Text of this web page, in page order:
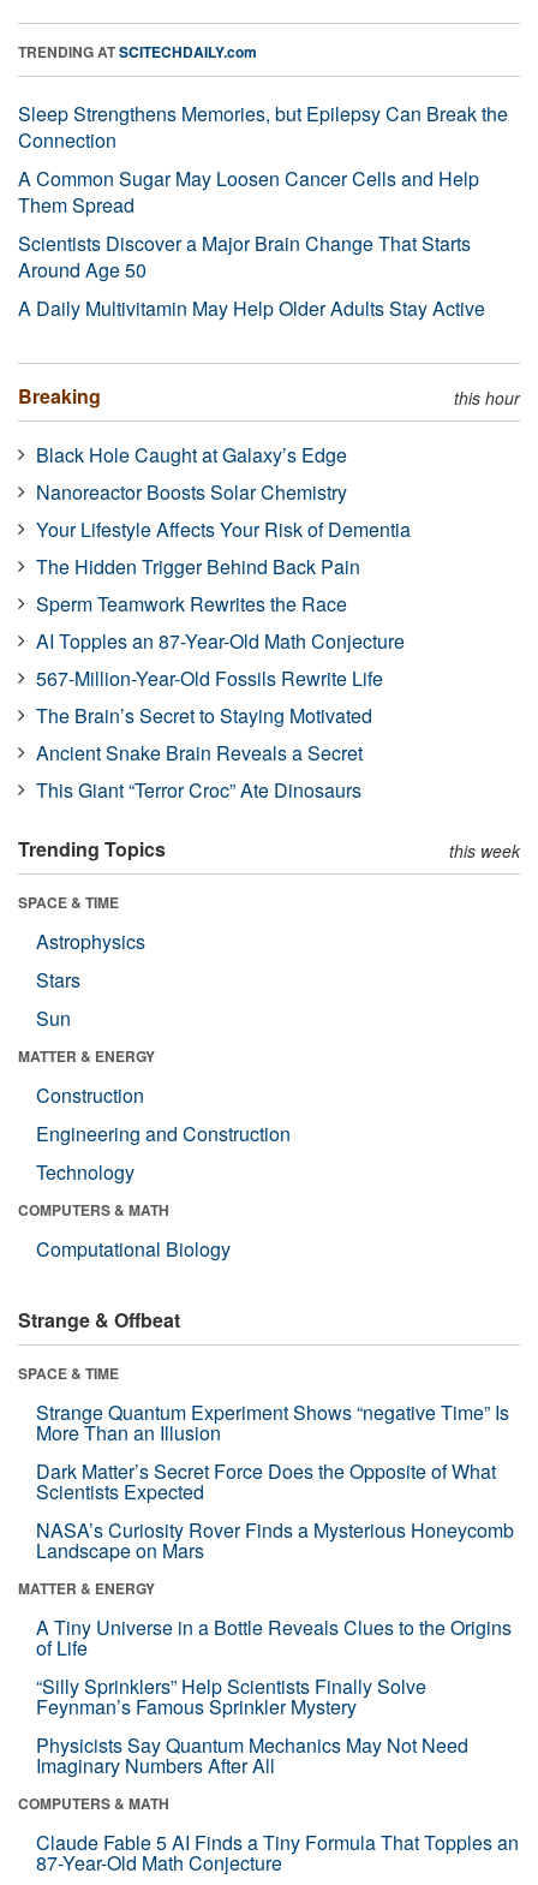
TRENDING ATSCITECHDAILY.com
Sleep Strengthens Memories, but Epilepsy Can Break the
Connection
A Common Sugar May Loosen Cancer Cells and Help
Them Spread
Scientists Discover a Major Brain Change That Starts
Around Age 50
A Daily Multivitamin May Help Older Adults Stay Active
Breaking this hour
Black Hole Caught at Galaxy’s Edge
Nanoreactor Boosts Solar Chemistry
Your Lifestyle Affects Your Risk of Dementia
The Hidden Trigger Behind Back Pain
Sperm Teamwork Rewrites the Race
AI Topples an 87-Year-Old Math Conjecture
567-Million-Year-Old Fossils Rewrite Life
The Brain’s Secret to Staying Motivated
Ancient Snake Brain Reveals a Secret
This Giant “Terror Croc” Ate Dinosaurs
Trending Topics this week
SPACE & TIME
Astrophysics
Stars
Sun
MATTER & ENERGY
Construction
Engineering and Construction
Technology
COMPUTERS & MATH
Computational Biology
Strange & Offbeat
SPACE & TIME
Strange Quantum Experiment Shows “negative Time” Is
More Than an Illusion
Dark Matter’s Secret Force Does the Opposite of What
Scientists Expected
NASA’s Curiosity Rover Finds a Mysterious Honeycomb
Landscape on Mars
MATTER & ENERGY
A Tiny Universe in a Bottle Reveals Clues to the Origins
of Life
“Silly Sprinklers” Help Scientists Finally Solve
Feynman’s Famous Sprinkler Mystery
Physicists Say Quantum Mechanics May Not Need
Imaginary Numbers After All
COMPUTERS & MATH
Claude Fable 5 AI Finds a Tiny Formula That Topples an
87-Year-Old Math Conjecture